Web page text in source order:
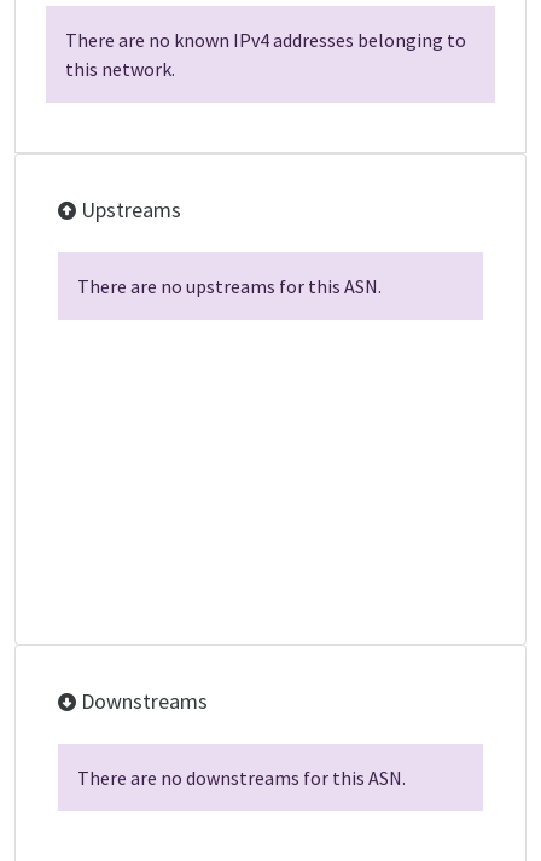
There are no known IPv4 addresses belonging to
this network.
Upstreams
There are no upstreams for this ASN.
Downstreams
There are no downstreams for this ASN.